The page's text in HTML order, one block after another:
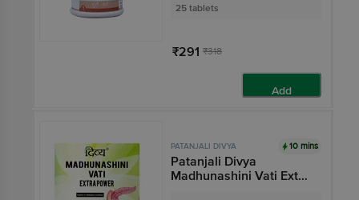
25 tablets
₹291 ₹318
Add
PATANJALI DIVYA 10 mins
Patanjali Divya
Madhunashini Vati Extra